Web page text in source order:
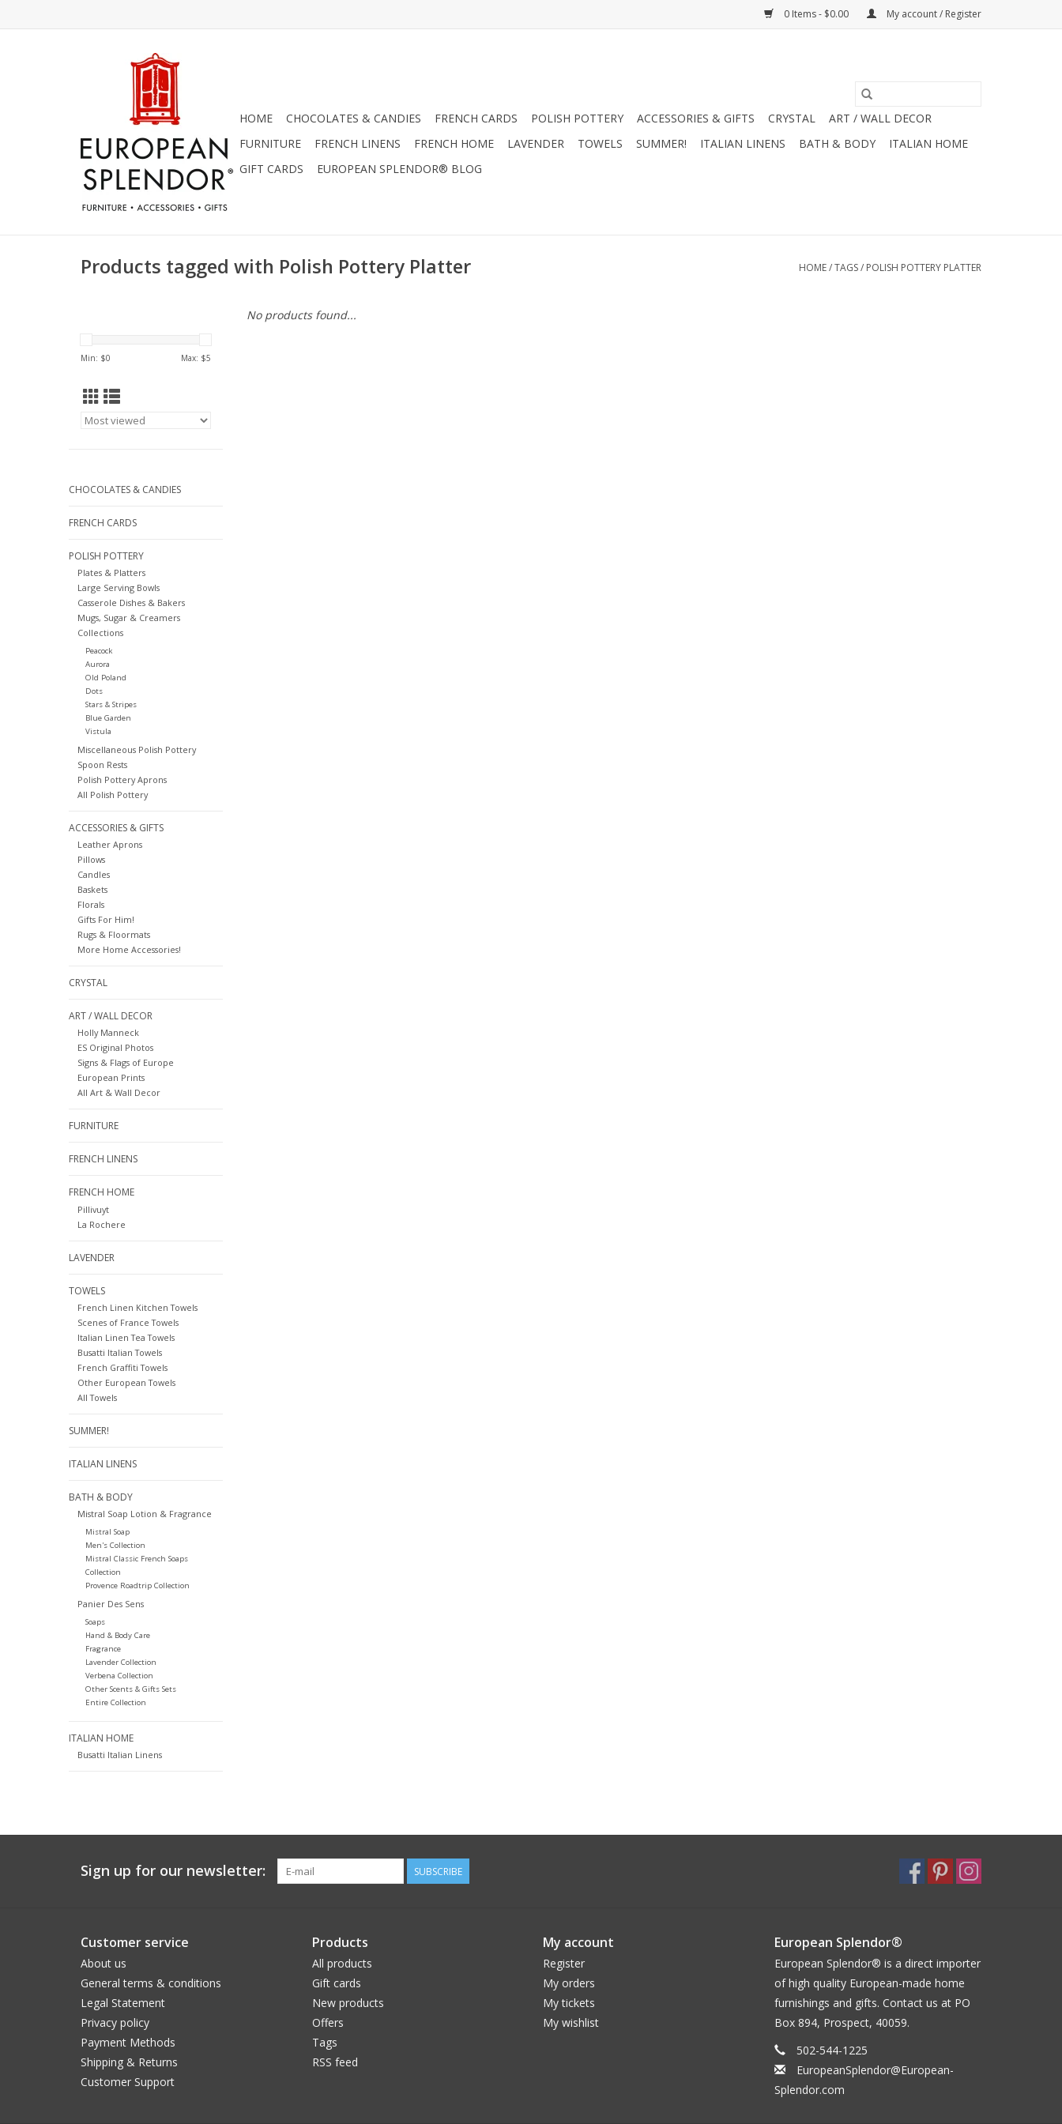
0 Items - $0.00 My account / Register
HOME CHOCOLATES & CANDIES FRENCH CARDS POLISH POTTERY ACCESSORIES & GIFTS CRYSTAL
ART / WALL DECOR
FURNITURE
FRENCH LINENS FRENCH HOME LAVENDER TOWELS SUMMER! ITALIAN LINENS BATH & BODY
ITALIAN HOME
GIFT CARDS
EUROPEAN SPLENDOR® BLOG
Products tagged with Polish Pottery Platter HOME/TAGS/ POLISH POTTERY PLATTER
Min: $0 Max: $5
CHOCOLATES & CANDIES
FRENCH CARDS
POLISH POTTERY
Plates & Platters
Large Serving Bowls
Casserole Dishes & Bakers
Mugs, Sugar & Creamers
Collections
Peacock
Aurora
Old Poland
Dots
Stars & Stripes
Blue Garden
Vistula
Miscellaneous Polish Pottery
Spoon Rests
Polish Pottery Aprons
All Polish Pottery
ACCESSORIES & GIFTS
Leather Aprons
Pillows
Candles
Baskets
Florals
Gifts For Him!
Rugs & Floormats
More Home Accessories!
CRYSTAL
ART / WALL DECOR
Holly Manneck
ES Original Photos
Signs & Flags of Europe
European Prints
All Art & Wall Decor
FURNITURE
FRENCH LINENS
FRENCH HOME
Pillivuyt
La Rochere
LAVENDER
TOWELS
French Linen Kitchen Towels
Scenes of France Towels
Italian Linen Tea Towels
Busatti Italian Towels
French Graffiti Towels
Other European Towels
All Towels
SUMMER!
ITALIAN LINENS
BATH & BODY
Mistral Soap Lotion & Fragrance
Mistral Soap
Men's Collection
Mistral Classic French Soaps
Collection
Provence Roadtrip Collection
Panier Des Sens
Soaps
Hand & Body Care
Fragrance
Lavender Collection
Verbena Collection
Other Scents & Gifts Sets
Entire Collection
ITALIAN HOME
Busatti Italian Linens
No products found...
Sign up for our newsletter: SUBSCRIBE
Customer service
About us
General terms & conditions
Legal Statement
Privacy policy
Payment Methods
Shipping & Returns
Customer Support
Products
All products
Gift cards
New products
Offers
Tags
RSS feed
My account
Register
My orders
My tickets
My wishlist
European Splendor®
European Splendor® is a direct importer
of high quality European-made home
furnishings and gifts. Contact us at PO
Box 894, Prospect, 40059.
502-544-1225
EuropeanSplendor@European-
Splendor.com